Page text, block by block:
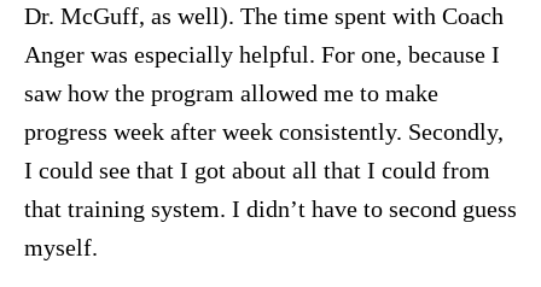
Dr. McGuff, as well). The time spent with Coach
Anger was especially helpful. For one, because I
saw how the program allowed me to make
progress week after week consistently. Secondly,
I could see that I got about all that I could from
that training system. I didn’t have to second guess
myself.